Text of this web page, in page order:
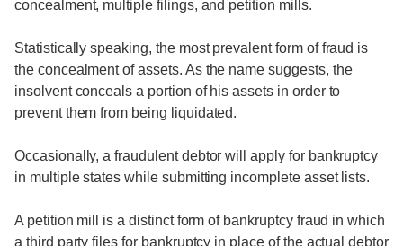
concealment, multiple filings, and petition mills.
Statistically speaking, the most prevalent form of fraud is
the concealment of assets. As the name suggests, the
insolvent conceals a portion of his assets in order to
prevent them from being liquidated.
Occasionally, a fraudulent debtor will apply for bankruptcy
in multiple states while submitting incomplete asset lists.
A petition mill is a distinct form of bankruptcy fraud in which
a third party files for bankruptcy in place of the actual debtor